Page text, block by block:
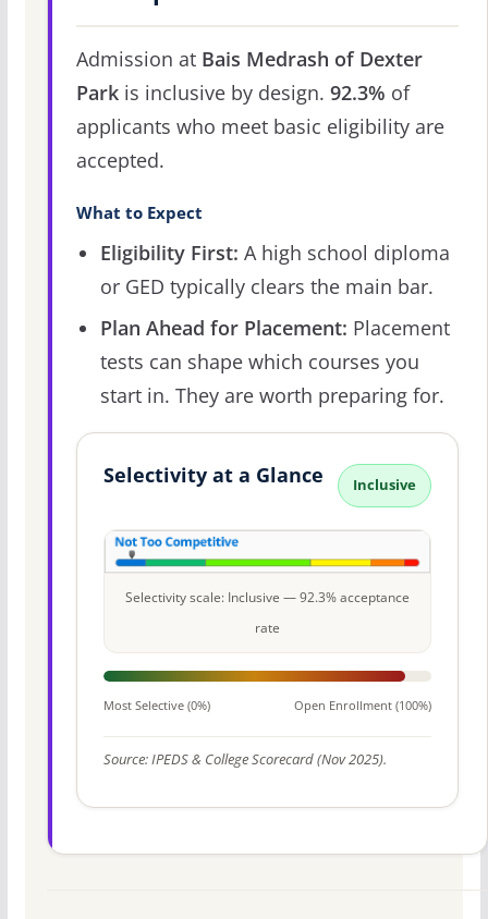
Admission at Bais Medrash of Dexter
Parkis inclusive by design. 92.3% of
applicants who meet basic eligibility are
accepted.
What to Expect
Eligibility First: A high school diploma
or GED typically clears the main bar.
Plan Ahead for Placement: Placement
tests can shape which courses you
start in. They are worth preparing for.
Selectivity at a Glance Inclusive
Selectivity scale: Inclusive — 92.3% acceptance
rate
Most Selective (0%) Open Enrollment (100%)
Source: IPEDS & College Scorecard (Nov 2025).